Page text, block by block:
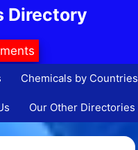
Directory
Chemicals by Countries
Our Other Directories